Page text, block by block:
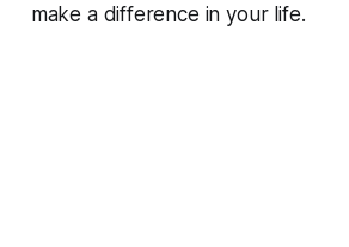
make a difference in your life.